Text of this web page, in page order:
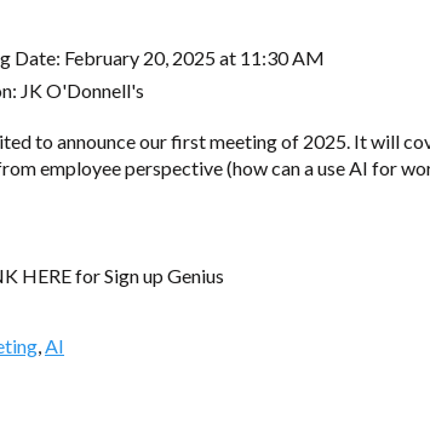
Date: February 20, 2025 at 11:30 AM
JK O'Donnell's
to announce our first meeting of 2025. It will
employee perspective (how can a use AI for
HERE for Sign up Genius
,AI